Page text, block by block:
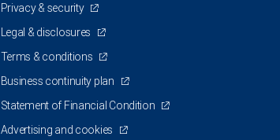
Privacy & security
Legal & disclosures
Terms & conditions
Business continuity plan
Statement of Financial Condition
Advertising and cookies